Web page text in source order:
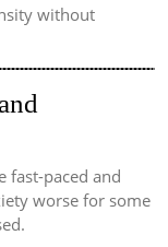
without
fast-paced and
worse for some